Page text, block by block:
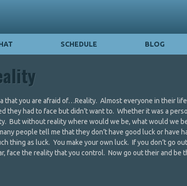
SCHEDULE BLOG
that you are afraid of…Reality. Almost everyone in their
they had to face but didn’t want to. Whether it was a
But without reality where would we be, what would we
people tell me that they don’t have good luck or have
thing as luck. You make your own luck. If you don’t go
face the reality that you control. Now go out their and be